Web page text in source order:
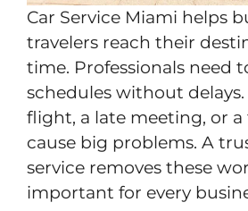
Car Service Miami helps
travelers reach their
time. Professionals need
schedules without delays.
flight, a late meeting, or
cause big problems. A
service removes these
important for every